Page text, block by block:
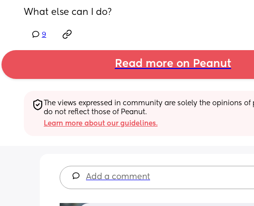
What else can I do?
9
Read more on Peanut
The views expressed in community are solely the opinions
do not reflect those of Peanut.
Learn more about our guidelines.
Add a comment